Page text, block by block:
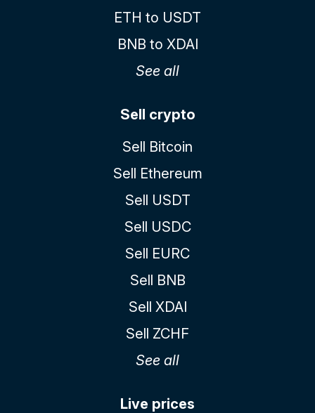
ETH to USDT
BNB to XDAI
See all
Sell crypto
Sell Bitcoin
Sell Ethereum
Sell USDT
Sell USDC
Sell EURC
Sell BNB
Sell XDAI
Sell ZCHF
See all
Live prices